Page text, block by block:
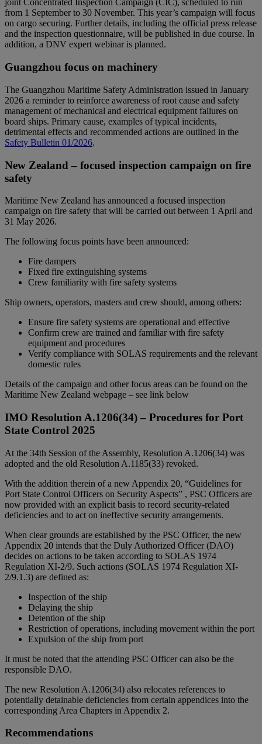
joint Concentrated Inspection Campaign (CIC), scheduled to run
from 1 September to 30 November. This year’s campaign will focus
on cargo securing. Further details, including the official press release
and the inspection questionnaire, will be published in due course. In
addition, a DNV expert webinar is planned.
Guangzhou focus on machinery
The Guangzhou Maritime Safety Administration issued in January
2026 a reminder to reinforce awareness of root cause and safety
management of mechanical and electrical equipment failures on
board ships. Primary cause, examples of typical incidents,
detrimental effects and recommended actions are outlined in the
Safety Bulletin 01/2026.
New Zealand – focused inspection campaign on fire
safety
Maritime New Zealand has announced a focused inspection
campaign on fire safety that will be carried out between 1 April and
31 May 2026.
The following focus points have been announced:
Fire dampers
Fixed fire extinguishing systems
Crew familiarity with fire safety systems
Ship owners, operators, masters and crew should, among others:
Ensure fire safety systems are operational and effective
Confirm crew are trained and familiar with fire safety
equipment and procedures
Verify compliance with SOLAS requirements and the relevant
domestic rules
Details of the campaign and other focus areas can be found on the
Maritime New Zealand webpage – see link below
IMO Resolution A.1206(34) – Procedures for Port
State Control 2025
At the 34th Session of the Assembly, Resolution A.1206(34) was
adopted and the old Resolution A.1185(33) revoked.
With the addition therein of a new Appendix 20, “Guidelines for
Port State Control Officers on Security Aspects” , PSC Officers are
now provided with an explicit basis to record security-related
deficiencies and to act on ineffective security arrangements.
When clear grounds are established by the PSC Officer, the new
Appendix 20 intends that the Duly Authorized Officer (DAO)
decides on actions to be taken according to SOLAS 1974
Regulation XI-2/9. Such actions (SOLAS 1974 Regulation XI-
2/9.1.3) are defined as:
Inspection of the ship
Delaying the ship
Detention of the ship
Restriction of operations, including movement within the port
Expulsion of the ship from port
It must be noted that the attending PSC Officer can also be the
responsible DAO.
The new Resolution A.1206(34) also relocates references to
potentially detainable deficiencies from certain appendices into the
corresponding Area Chapters in Appendix 2.
Recommendations